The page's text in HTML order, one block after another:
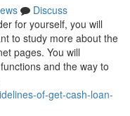
Discuss
for yourself, you will
to study more about the
pages. You will
and the way to
of-get-cash-loan-